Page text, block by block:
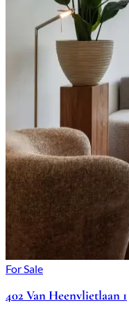
For Sale
402 Van Heenvlietlaan 1